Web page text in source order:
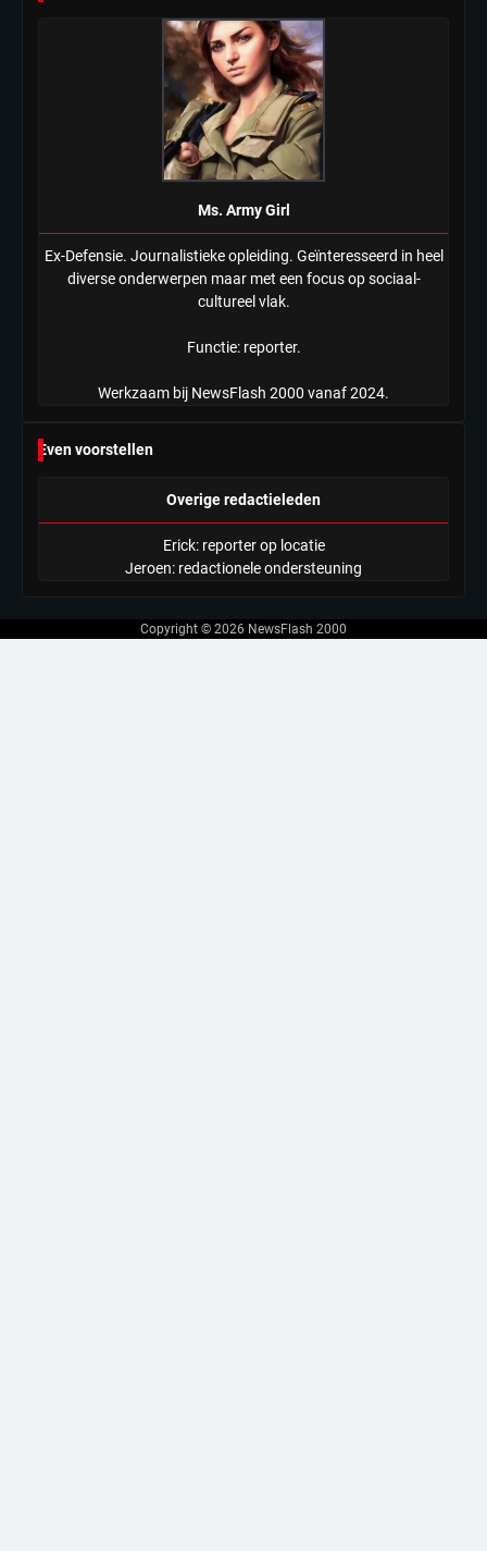
Ms. Army Girl
Ex-Defensie. Journalistieke opleiding. Geïnteresseerd in heel
diverse onderwerpen maar met een focus op sociaal-
cultureel vlak.
Functie: reporter.
Werkzaam bij NewsFlash 2000 vanaf 2024.
Even voorstellen
Overige redactieleden
Erick: reporter op locatie
Jeroen: redactionele ondersteuning
Copyright © 2026 NewsFlash 2000